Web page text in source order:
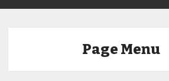
Page Menu